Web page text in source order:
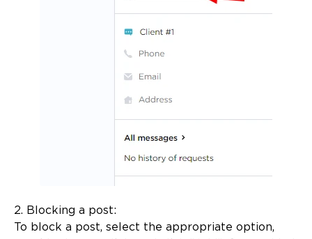
2. Blocking a post:
To block a post, select the appropriate option,